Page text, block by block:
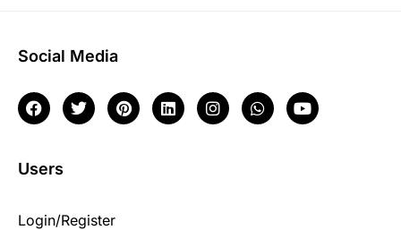
Users
Login/Register
Social Media